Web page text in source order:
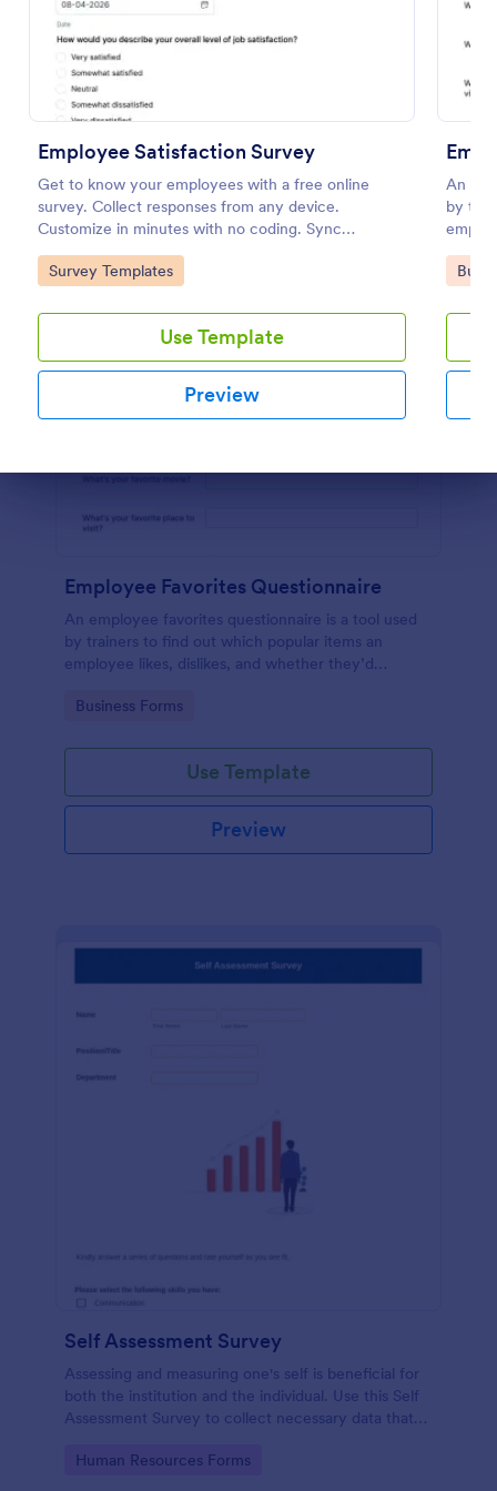
Employee Satisfaction Survey
Get to know your employees with a free online
survey. Collect responses from any device.
Customize in minutes with no coding. Sync
responses to 100+ popular apps.
Go to Category:
Survey Templates
Use Template
Preview
An
by
Go
Use Template
Employee Favorites Questionnaire
An employee favorites questionnaire is a tool used
by trainers to find out which popular items an
employee likes, dislikes, and whether they’d
Go to Category:
Business Forms
Use Template
Preview
Self Assessment Survey
Assessing and measuring one's self is beneficial for
both the institution and the individual. Use this Self
Assessment Survey to collect necessary data that
Go to Category:
Human Resources Forms